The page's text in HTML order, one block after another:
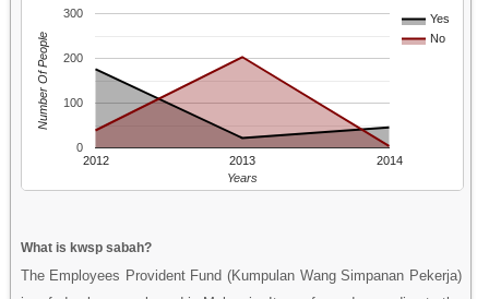
Yes
No
2012 2013 2014
0
100
200
300
Years
Number Of People
What is kwsp sabah?
The Employees Provident Fund (Kumpulan Wang Simpanan Pekerja)